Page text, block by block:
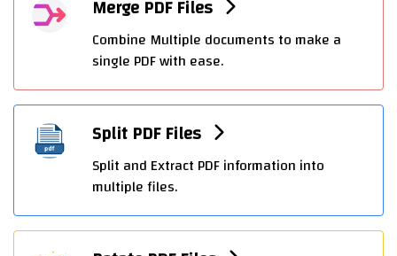
Merge PDF Files
Combine Multiple documents to make a
single PDF with ease.
Split PDF Files
Split and Extract PDF information into
multiple files.